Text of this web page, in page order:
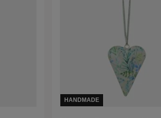
HANDMADE